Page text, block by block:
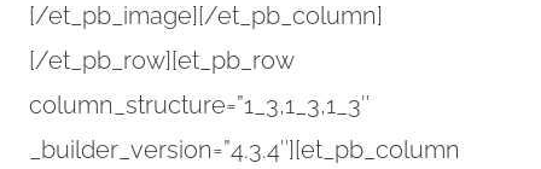
[/et_pb_image][/et_pb_column]
[/et_pb_row][et_pb_row
column_structure=”1_3,1_3,1_3″
_builder_version=”4.3.4″][et_pb_column